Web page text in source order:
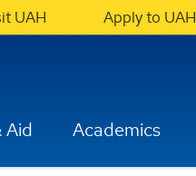
UAH Apply to UAH
Aid Academics